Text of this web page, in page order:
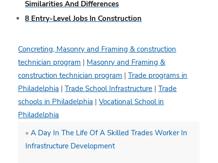
Similarities And Differences
8 Entry-Level Jobs In Construction
Concreting, Masonry and Framing & construction
technician program | Masonry and Framing &
construction technician program |Trade programs in
Philadelphia |Trade School Infrastructure |Trade
schools in Philadelphia |Vocational School in
Philadelphia
«A Day In The Life Of A Skilled Trades Worker In
Infrastructure Development